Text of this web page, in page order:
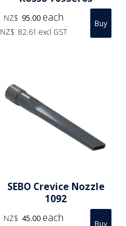
NZ$ 95.00 each
NZ$ 82.61 excl GST
SEBO Crevice Nozzle
1092
NZ$ 45.00 each